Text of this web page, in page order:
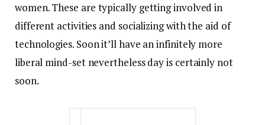
women. These are typically getting involved in
different activities and socializing with the aid of
technologies. Soon it’ll have an infinitely more
liberal mind-set nevertheless day is certainly not
soon.